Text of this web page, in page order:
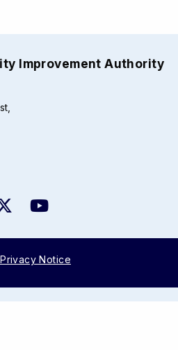
Improvement Authority
Privacy Notice